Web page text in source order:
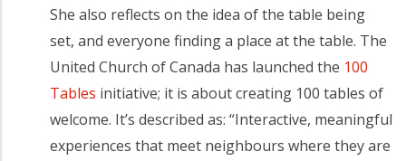
She also reflects on the idea of the table being
set, and everyone finding a place at the table. The
United Church of Canada has launched the 100
Tables initiative; it is about creating 100 tables of
welcome. It’s described as: “Interactive, meaningful
experiences that meet neighbours where they are